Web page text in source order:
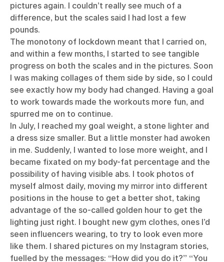
pictures again. I couldn’t really see much of a
difference, but the scales said I had lost a few
pounds.
The monotony of lockdown meant that I carried on,
and within a few months, I started to see tangible
progress on both the scales and in the pictures. Soon
I was making collages of them side by side, so I could
see exactly how my body had changed. Having a goal
to work towards made the workouts more fun, and
spurred me on to continue.
In July, I reached my goal weight, a stone lighter and
a dress size smaller. But a little monster had awoken
in me. Suddenly, I wanted to lose more weight, and I
became fixated on my body-fat percentage and the
possibility of having visible abs. I took photos of
myself almost daily, moving my mirror into different
positions in the house to get a better shot, taking
advantage of the so-called golden hour to get the
lighting just right. I bought new gym clothes, ones I’d
seen influencers wearing, to try to look even more
like them. I shared pictures on my Instagram stories,
fuelled by the messages: “How did you do it?” “You